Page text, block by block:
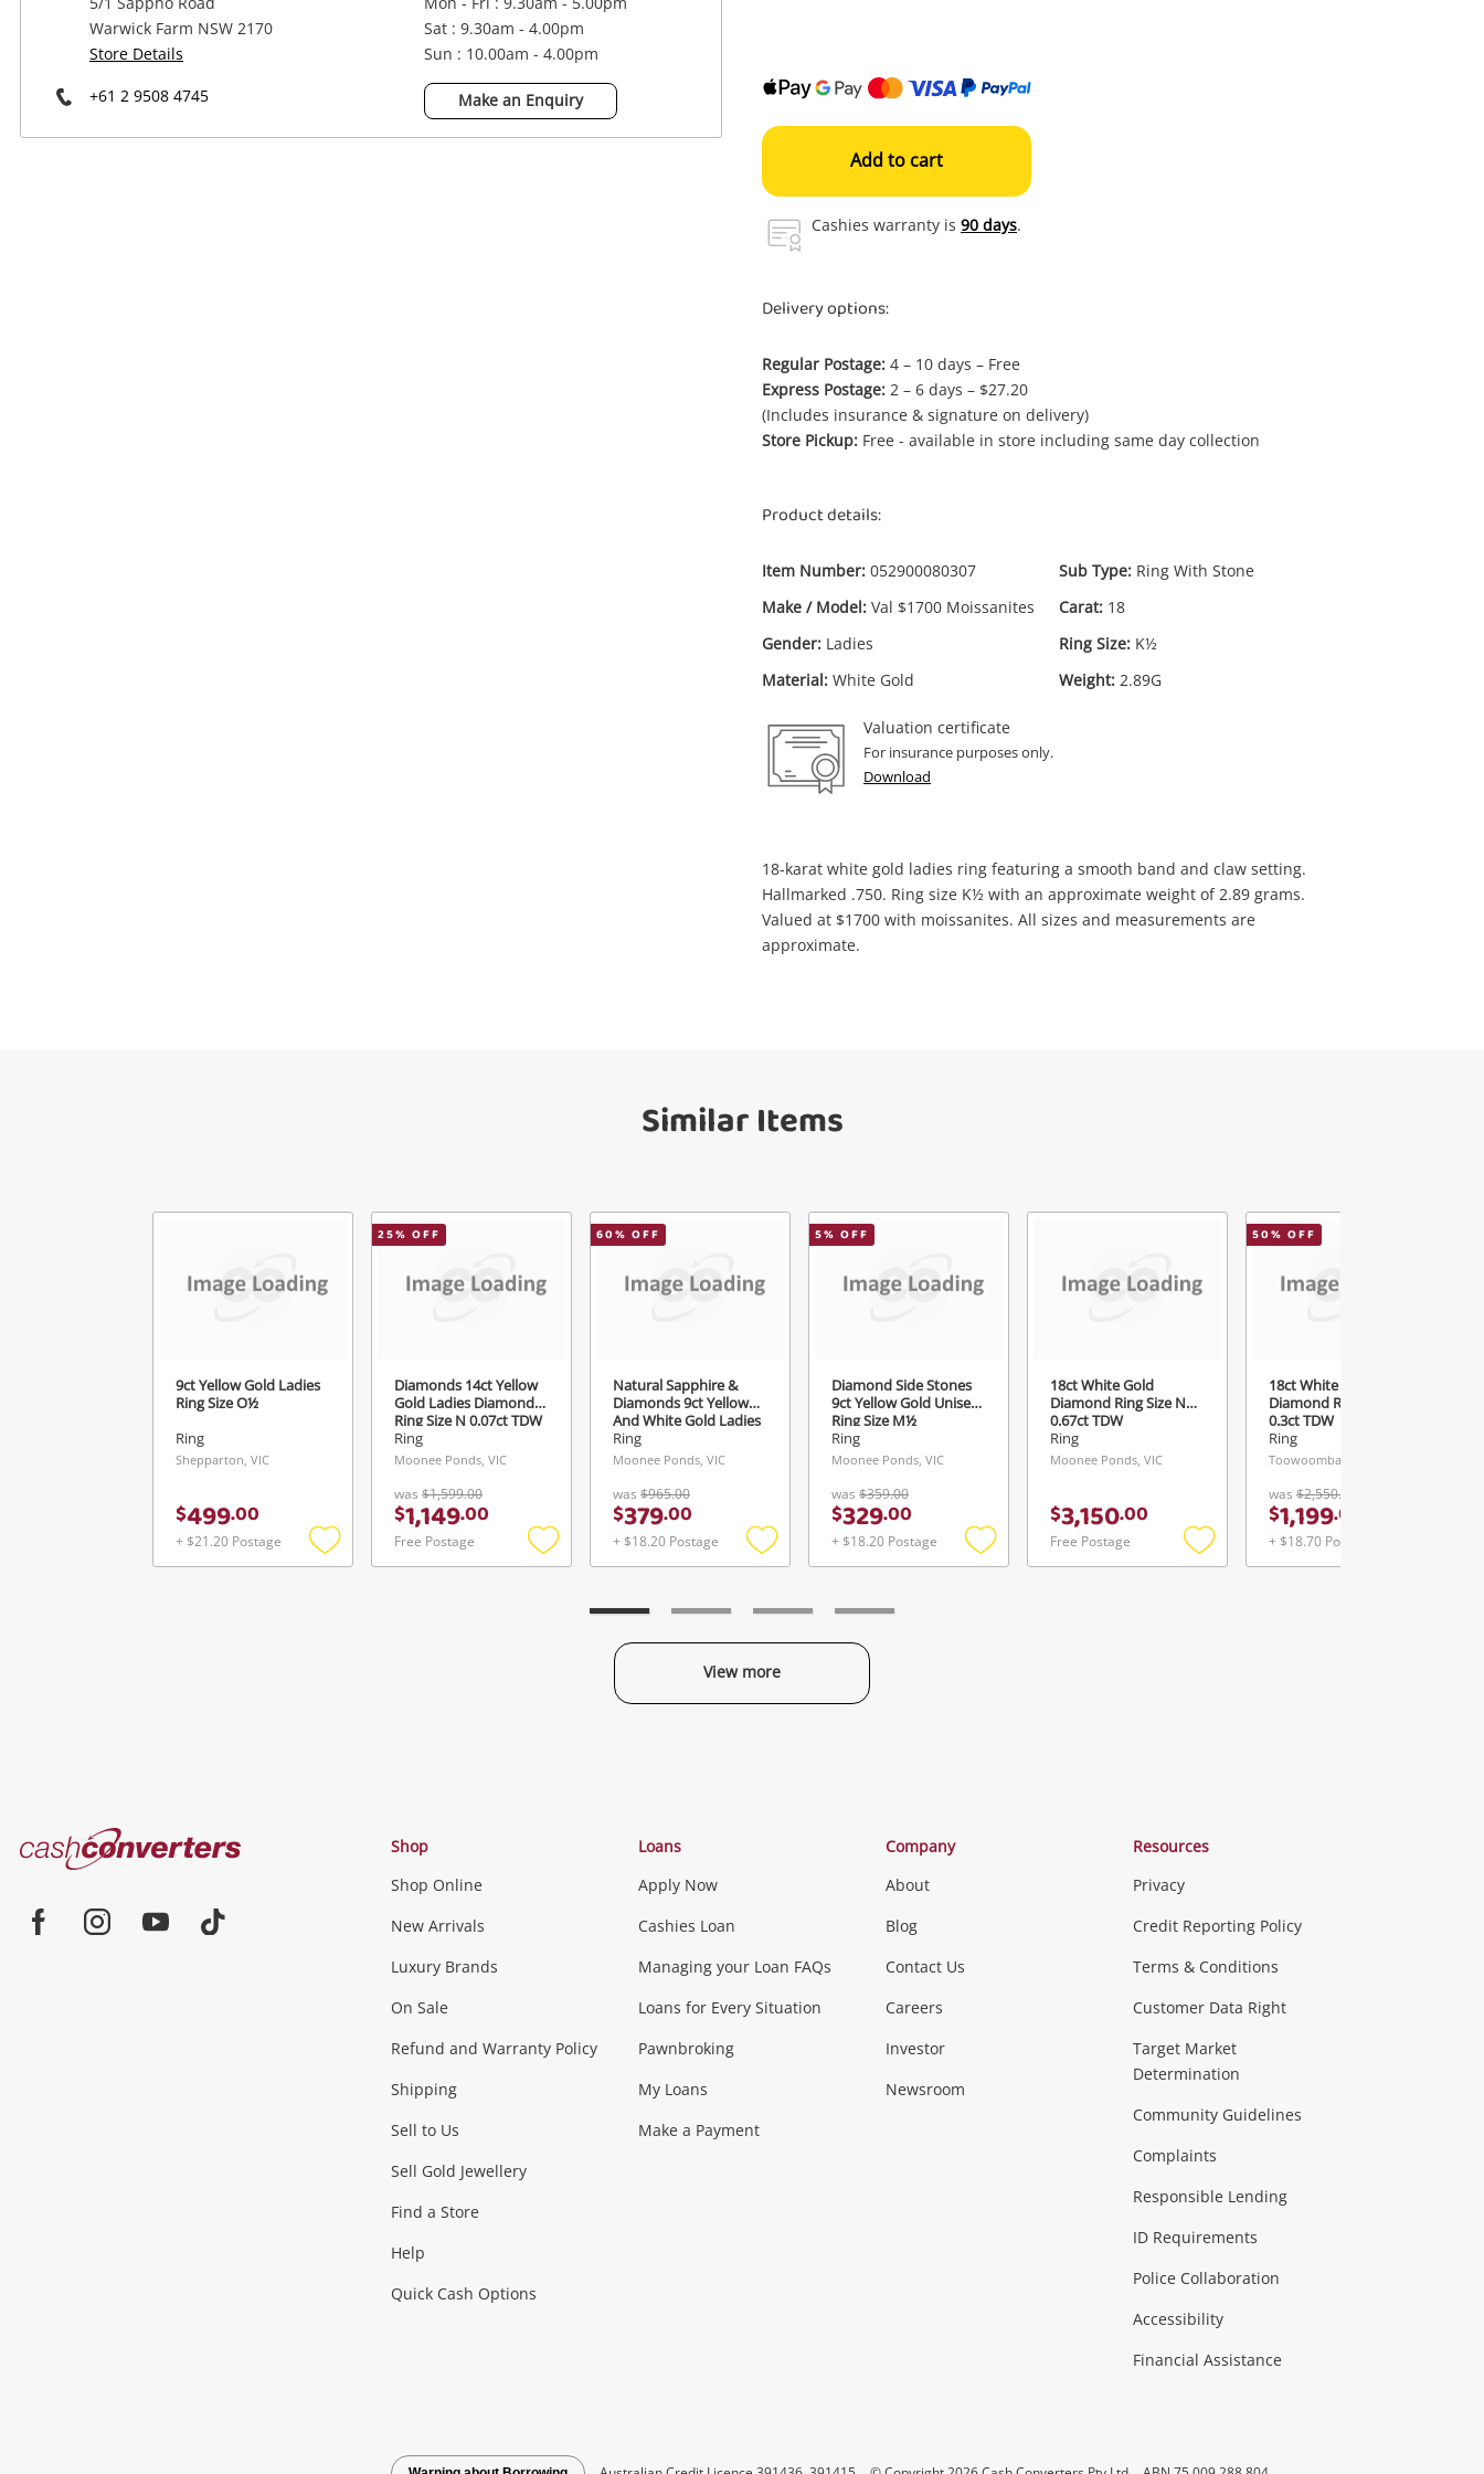
Power Tools & Industrial
Wishlist alerts
Login / Register
Warwick Farm NSW 2170
Store Details
+61 2 9508 4745
Sat : 9.30am - 4.00pm
Sun : 10.00am - 4.00pm
Make an Enquiry
Add to cart
Cashies warranty is 90 days.
Delivery options:
Regular Postage: 4 – 10 days – Free
Express Postage: 2 – 6 days – $27.20
(Includes insurance & signature on delivery)
Store Pickup: Free - available in store including same day collection
Product details:
Item Number: 052900080307
Make / Model: Val $1700 Moissanites
Gender: Ladies
Material: White Gold
Sub Type: Ring With Stone
Carat: 18
Ring Size: K½
Weight: 2.89G
Valuation certificate
For insurance purposes only.
Download
18-karat white gold ladies ring featuring a smooth band and claw setting.
Hallmarked .750. Ring size K½ with an approximate weight of 2.89 grams.
Valued at $1700 with moissanites. All sizes and measurements are
approximate.
Similar Items
9ct Yellow Gold Ladies
Ring Size O½
Ring
Shepparton, VIC
$499.00
+ $21.20 Postage
Add
25% OFF
Diamonds 14ct Yellow
Gold Ladies Diamond
Ring Size N 0.07ct TDW
Ring
Moonee Ponds, VIC
was $1,599.00
$1,149.00
Free Postage
Add
60% OFF
Natural Sapphire &
Diamonds 9ct Yellow
And White Gold Ladies
Ring Size L 0.15ct TDW
Ring
Moonee Ponds, VIC
was $965.00
$379.00
+ $18.20 Postage
Add
5% OFF
Diamond Side Stones
9ct Yellow Gold Unisex
Ring Size M½
Ring
Moonee Ponds, VIC
was $359.00
$329.00
+ $18.20 Postage
Add
18ct White Gold
Diamond Ring Size N
0.67ct TDW
Ring
Moonee Ponds, VIC
$3,150.00
Free Postage
Add
50% OFF
18ct White Gold Ladies
Diamond Ring Size N½
0.3ct TDW
Ring
Toowoomba, QLD
was $2,550.00
$1,199.00
+ $18.70 Postage
View more
A new item has been added to
your cart
Continue Shopping
Enquiry
Val $1700 Moissanites 18ct White Gold
Ladies Ring With Stone Size K½
$672
Categories
Jewellery & Fashion
Fashion Accessories more...
Phones, Cameras & Computers
Smartphones Tablets
Games (Discs & Cartridges)
Music, TV & Video
Musical Instruments Home Theatre, TVs & HiFi Stereos
Outdoor & Sports
Exercise Equipment more...
Collectables, Hobbies & Toys
Tools, Motor & Hardware
See all Categories
Cash
Converters
Shop
Shop Online
New Arrivals
Luxury Brands
On Sale
Refund and Warranty Policy
Shipping
Sell to Us
Sell Gold Jewellery
Find a Store
Help
Quick Cash Options
Loans
Apply Now
Cashies Loan
Managing your Loan FAQs
Loans for Every Situation
Pawnbroking
My Loans
Make a Payment
Company
About
Blog
Contact Us
Careers
Investor
Newsroom
Resources
Privacy
Credit Reporting Policy
Terms & Conditions
Customer Data Right
Target Market
Determination
Community Guidelines
Complaints
Responsible Lending
ID Requirements
Police Collaboration
Accessibility
Financial Assistance